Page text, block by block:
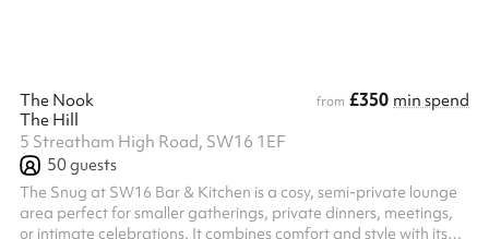
The Nook from £350 min spend
The Hill
5 Streatham High Road, SW16 1EF
50guests
The Snug at SW16 Bar & Kitchen is a cosy, semi-private lounge
area perfect for smaller gatherings, private dinners, meetings,
or intimate celebrations. It combines comfort and style with its